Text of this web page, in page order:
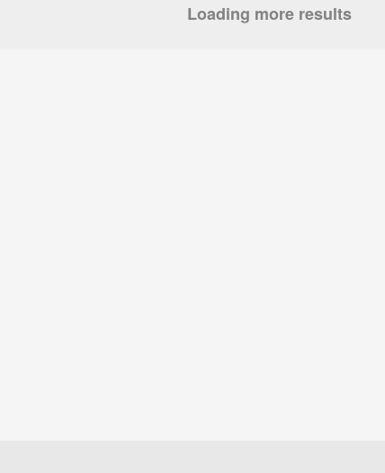
Loading more results